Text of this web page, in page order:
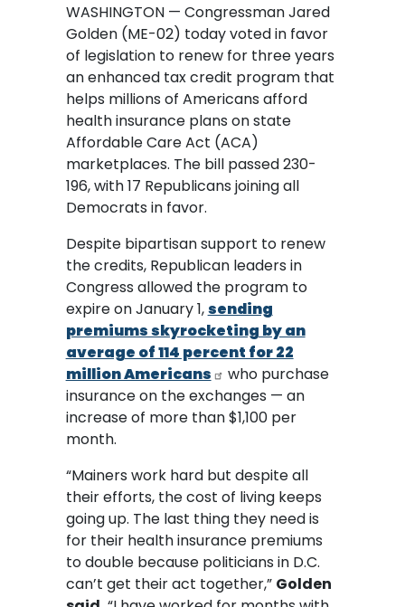
WASHINGTON — Congressman Jared
Golden (ME-02) today voted in favor
of legislation to renew for three years
an enhanced tax credit program that
helps millions of Americans afford
health insurance plans on state
Affordable Care Act (ACA)
marketplaces. The bill passed 230-
196, with 17 Republicans joining all
Democrats in favor.
Despite bipartisan support to renew
the credits, Republican leaders in
Congress allowed the program to
expire on January 1,sending
premiums skyrocketing by an
average of 114 percent for 22
million Americans
who purchase
insurance on the exchanges — an
increase of more than $1,100 per
month.
“Mainers work hard but despite all
their efforts, the cost of living keeps
going up. The last thing they need is
for their health insurance premiums
to double because politicians in D.C.
can’t get their act together,” Golden